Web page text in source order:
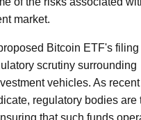
market.
Bitcoin ETF's filing
scrutiny surrounding
vehicles. As recent
regulatory bodies are
that such funds